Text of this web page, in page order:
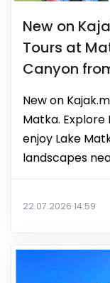
New on
Tours at
Canyon
New on
Matka.
enjoy Lake
landscapes
22.07.2026 14:59